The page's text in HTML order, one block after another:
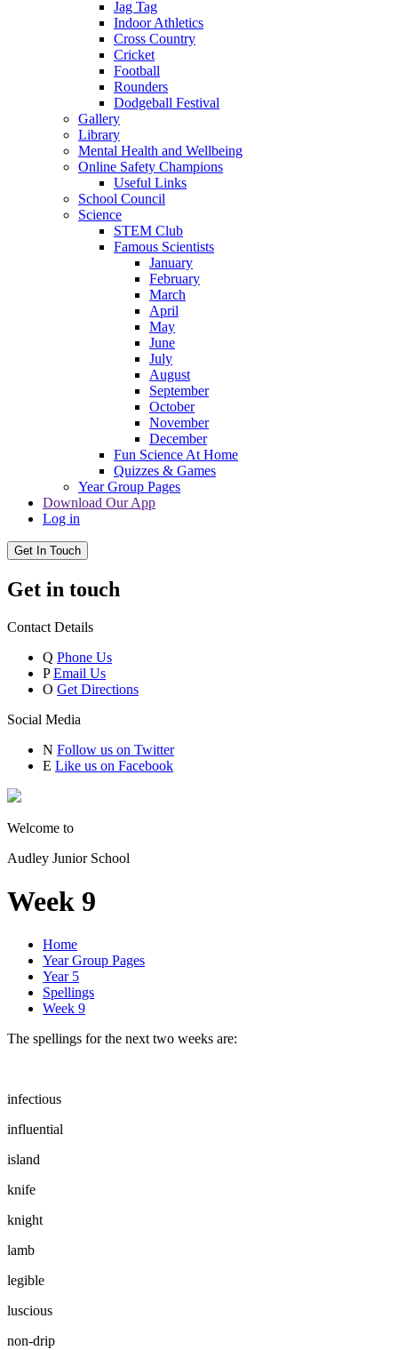
Jag Tag
Indoor Athletics
Cross Country
Cricket
Football
Rounders
Dodgeball Festival
Gallery
Library
Mental Health and Wellbeing
Online Safety Champions
Useful Links
School Council
Science
STEM Club
Famous Scientists
January
February
March
April
May
June
July
August
September
October
November
December
Fun Science At Home
Quizzes & Games
Year Group Pages
Download Our App
Log in
Get In Touch
Get in touch
Contact Details
Q Phone Us
P Email Us
O Get Directions
Social Media
N Follow us on Twitter
E Like us on Facebook
Welcome to
Audley Junior School
Week 9
Home
Year Group Pages
Year 5
Spellings
Week 9
The spellings for the next two weeks are:
infectious
influential
island
knife
knight
lamb
legible
luscious
non-drip